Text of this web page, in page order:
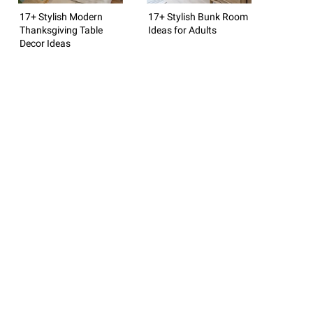
17+ Stylish Modern
Thanksgiving Table
Decor Ideas
17+ Stylish Bunk Room
Ideas for Adults